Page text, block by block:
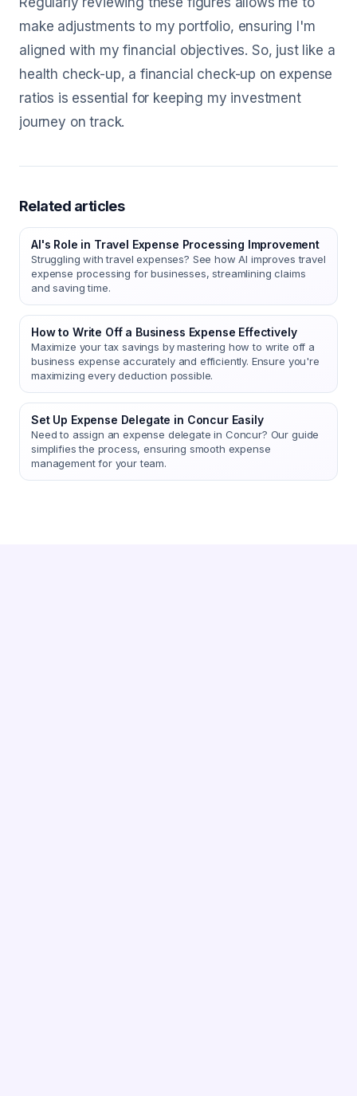
make adjustments to my portfolio, ensuring I'm
aligned with my financial objectives. So, just like a
health check-up, a financial check-up on expense
ratios is essential for keeping my investment
journey on track.
Related articles
AI's Role in Travel Expense Processing Improvement
Struggling with travel expenses? See how AI improves travel
expense processing for businesses, streamlining claims
and saving time.
How to Write Off a Business Expense Effectively
Maximize your tax savings by mastering how to write off a
business expense accurately and efficiently. Ensure you're
maximizing every deduction possible.
Set Up Expense Delegate in Concur Easily
Need to assign an expense delegate in Concur? Our guide
simplifies the process, ensuring smooth expense
management for your team.